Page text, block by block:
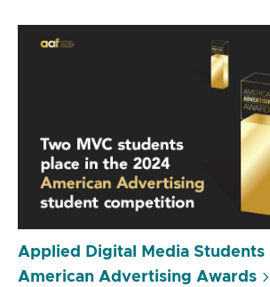
Applied Digital Media Students
American Advertising Awards